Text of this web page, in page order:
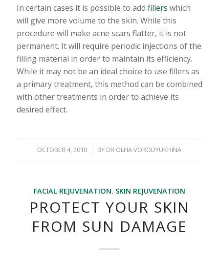
In certain cases it is possible to add fillers which
will give more volume to the skin. While this
procedure will make acne scars flatter, it is not
permanent. It will require periodic injections of the
filling material in order to maintain its efficiency.
While it may not be an ideal choice to use fillers as
a primary treatment, this method can be combined
with other treatments in order to achieve its
desired effect.
OCTOBER 4, 2010
/ BY DR OLHA VORODYUKHINA
FACIAL REJUVENATION, SKIN REJUVENATION
PROTECT YOUR SKIN
FROM SUN DAMAGE